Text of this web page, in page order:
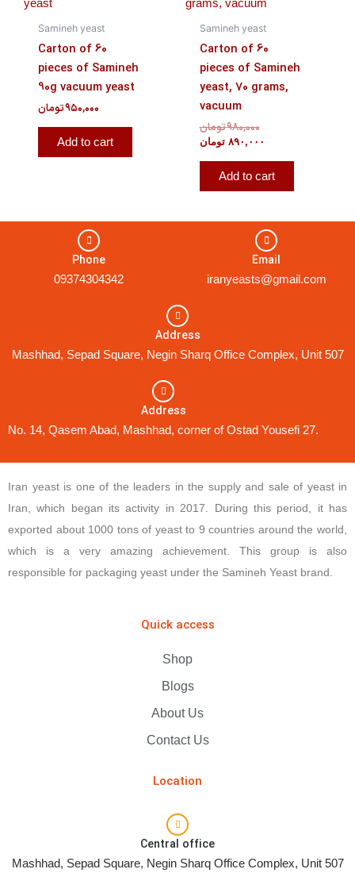
Samineh yeast
Carton of 60
pieces of Samineh
90g vacuum yeast
۹۵۰,۰۰۰تومان
Add to cart
Samineh yeast
Carton of 60
pieces of Samineh
yeast, 70 grams,
vacuum
۹۸۰,۰۰۰تومان
۸۹۰,۰۰۰ تومان
Add to cart
Phone
09374304342
Email
iranyeasts@gmail.com
Address
Mashhad, Sepad Square, Negin Sharq Office Complex, Unit 507
Address
No. 14, Qasem Abad, Mashhad, corner of Ostad Yousefi 27.
Iran yeast is one of the leaders in the supply and sale of yeast in
Iran, which began its activity in 2017. During this period, it has
exported about 1000 tons of yeast to 9 countries around the world,
which is a very amazing achievement. This group is also
responsible for packaging yeast under the Samineh Yeast brand.
Quick access
Shop
Blogs
About Us
Contact Us
Location
Central office
Mashhad, Sepad Square, Negin Sharq Office Complex, Unit 507